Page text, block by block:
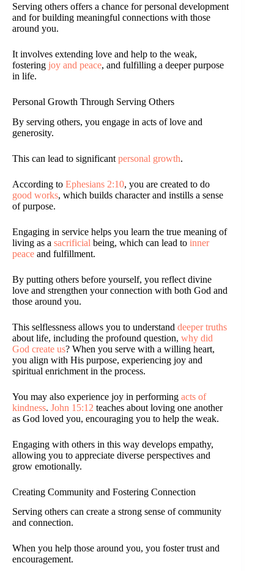
Serving others offers a chance for personal development
and for building meaningful connections with those
around you.
It involves extending love and help to the weak,
fostering joy and peace, and fulfilling a deeper purpose
in life.
Personal Growth Through Serving Others
By serving others, you engage in acts of love and
generosity.
This can lead to significant personal growth.
According to Ephesians 2:10, you are created to do
good works, which builds character and instills a sense
of purpose.
Engaging in service helps you learn the true meaning of
living as a sacrificial being, which can lead to inner
peace and fulfillment.
By putting others before yourself, you reflect divine
love and strengthen your connection with both God and
those around you.
This selflessness allows you to understand deeper truths
about life, including the profound question, why did
God create us? When you serve with a willing heart,
you align with His purpose, experiencing joy and
spiritual enrichment in the process.
You may also experience joy in performing acts of
kindness. John 15:12 teaches about loving one another
as God loved you, encouraging you to help the weak.
Engaging with others in this way develops empathy,
allowing you to appreciate diverse perspectives and
grow emotionally.
Creating Community and Fostering Connection
Serving others can create a strong sense of community
and connection.
When you help those around you, you foster trust and
encouragement.